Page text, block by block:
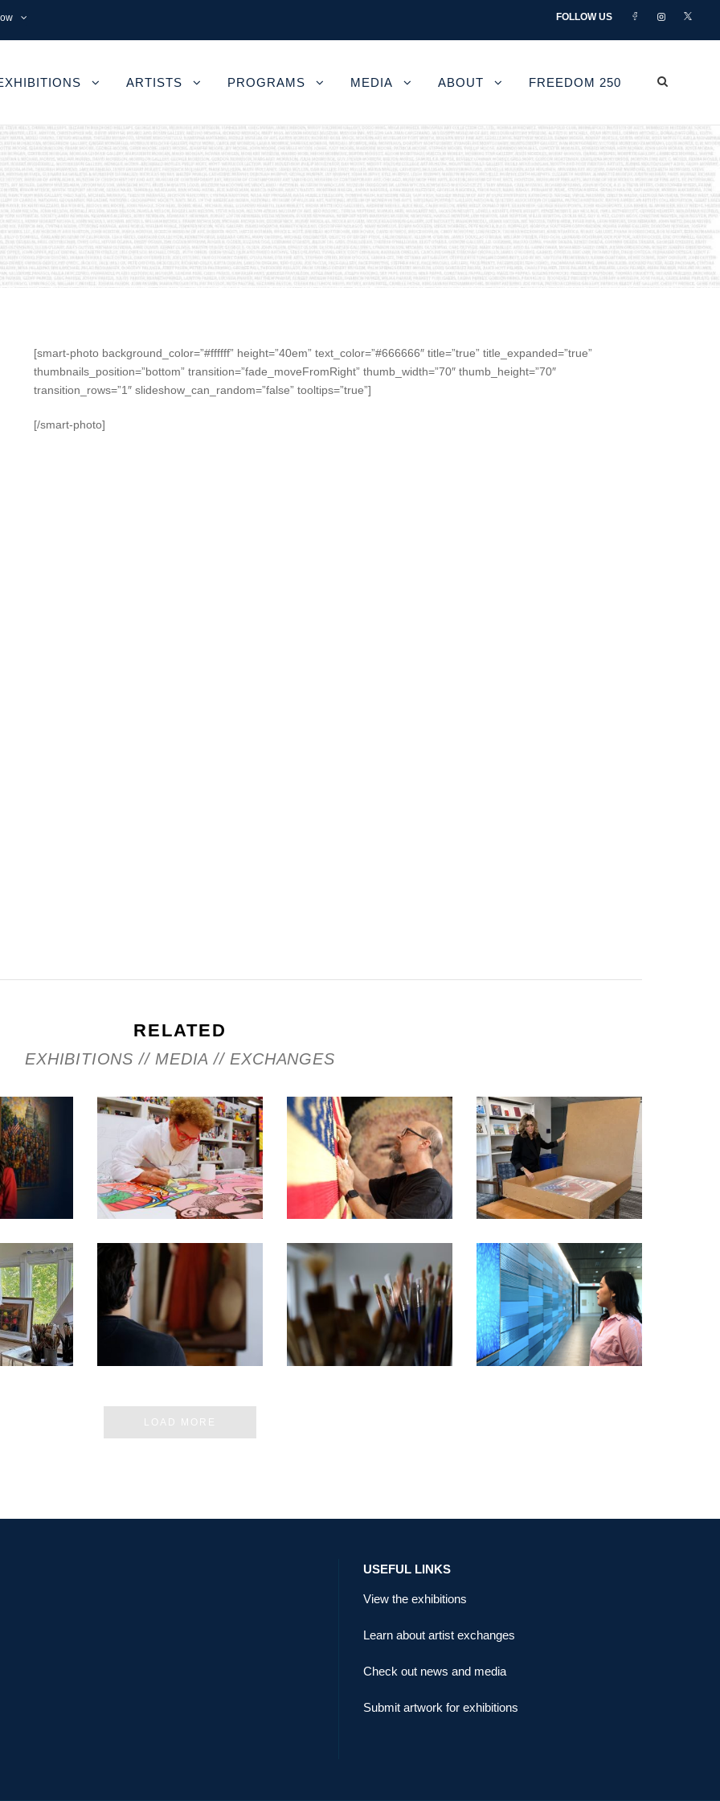
FOLLOW US
ARTISTS PROGRAMS MEDIA ABOUT FREEDOM 250
[smart-photo background_color=”#ffffff” height=”40em” text_color=”#666666″ title=”true” title_expanded=”true”
thumbnails_position=”bottom” transition=”fade_moveFromRight” thumb_width=”70″ thumb_height=”70″
transition_rows=”1″ slideshow_can_random=”false” tooltips=”true”]
[/smart-photo]
RELATED
EXHIBITIONS // MEDIA // EXCHANGES
MOST
DC
250TH EXHIBITION ARTIST
VIDEO SERIES – ROMERO
BRITTO
250TH EXHIBITION ARTIST
VIDEO SERIES – KEVIN
CHAMPENY
FORMER ‘APPRENTICE’
STAR PICKED BY TRUMP
TO SHOWCASE AMERICA’S
250TH ANNIVERSARY
THROUGH ART
FOR
D.C.
250TH EXHIBITION ARTIST
VIDEO SERIES – PABLO
BARBA
250TH EXHIBITION ARTIST
VIDEO SERIES – BARBARA
ERNST PREY
CHIANG MAI – JIRATCHAYA
PRIPWAI
LOAD MORE
USEFUL LINKS
View the exhibitions
Learn about artist exchanges
Check out news and media
Submit artwork for exhibitions